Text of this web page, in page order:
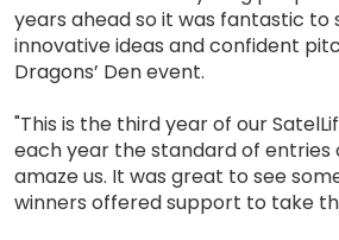
years ahead so it was fantastic to
innovative ideas and confident
Dragons’ Den event.
"This is the third year of our
each year the standard of entries
amaze us. It was great to see
winners offered support to take